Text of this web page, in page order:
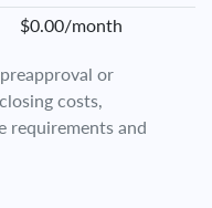
$0.00/month
or
costs,
requirements and